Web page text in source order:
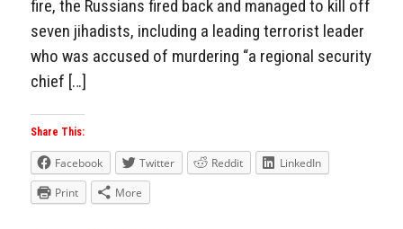
fire, the Russians fired back and managed to kill off
seven jihadists, including a leading terrorist leader
who was accused of murdering “a regional security
chief […]
Share This:
Facebook Twitter Reddit
LinkedIn
Print
More